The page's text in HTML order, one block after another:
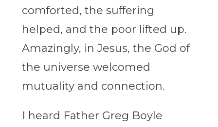
comforted, the suffering
helped, and the poor lifted up.
Amazingly, in Jesus, the God of
the universe welcomed
mutuality and connection.
I heard Father Greg Boyle